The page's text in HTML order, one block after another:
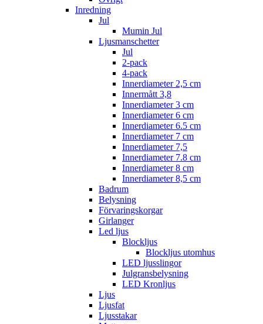
Inredning
Jul
Mumin Jul
Ljusmanschetter
Jul
2-pack
4-pack
Innerdiameter 2,5 cm
Innermått 3,8
Innerdiameter 3 cm
Innerdiameter 6 cm
Innerdiameter 6.5 cm
Innerdiameter 7 cm
Innerdiameter 7,5
Innerdiameter 7.8 cm
Innerdiameter 8 cm
Innerdiameter 8,5 cm
Badrum
Belysning
Förvaringskorgar
Girlanger
Led ljus
Blockljus
Blockljus utomhus
LED ljusslingor
Julgransbelysning
LED Kronljus
Ljus
Ljusfat
Ljusstakar